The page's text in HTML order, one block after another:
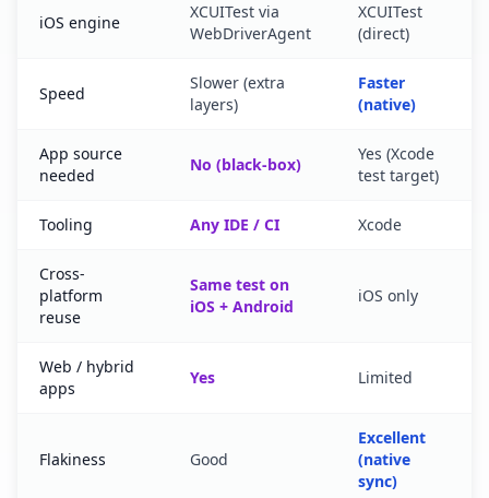
iOS engine
XCUITest via
WebDriverAgent
XCUITest
(direct)
Speed
Slower (extra
layers)
Faster
(native)
App source
needed
No (black-box)
Yes (Xcode
test target)
Tooling Any IDE / CI Xcode
Cross-
platform
reuse
Same test on
iOS + Android
iOS only
Web / hybrid
apps
Yes Limited
Flakiness Good
Excellent
(native
sync)